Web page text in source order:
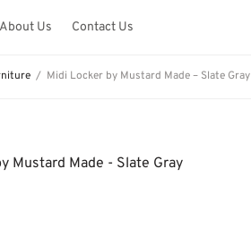
About Us Contact Us
/ Midi Locker by Mustard Made – Slate Gray